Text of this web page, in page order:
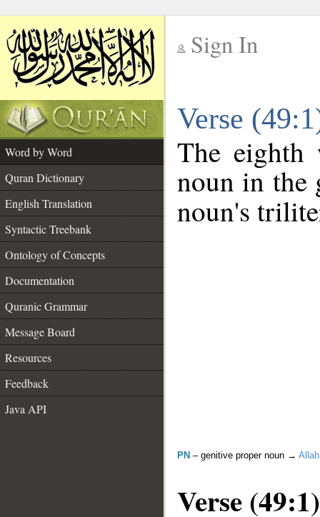
Sign In
Verse
Word by Word
Quran Dictionary
English Translation
Syntactic Treebank
Ontology of Concepts
Documentation
Quranic Grammar
Message Board
Resources
Feedback
Java API
The eighth
noun in the
noun's
PN – genitive proper noun → Allah
Verse (49:1)